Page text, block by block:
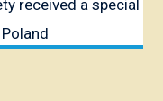
received a special